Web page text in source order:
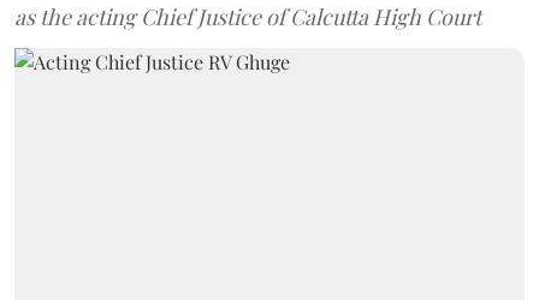
as the acting Chief Justice of Calcutta High Court